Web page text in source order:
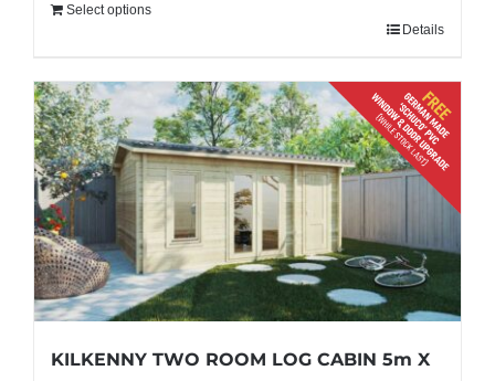
Select options
Details
KILKENNY TWO ROOM LOG CABIN 5m X